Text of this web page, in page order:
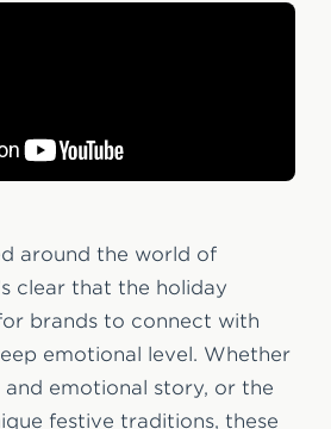
around the world of
clear that the holiday
brands to connect with
emotional level. Whether
emotional story, or the
festive traditions, these